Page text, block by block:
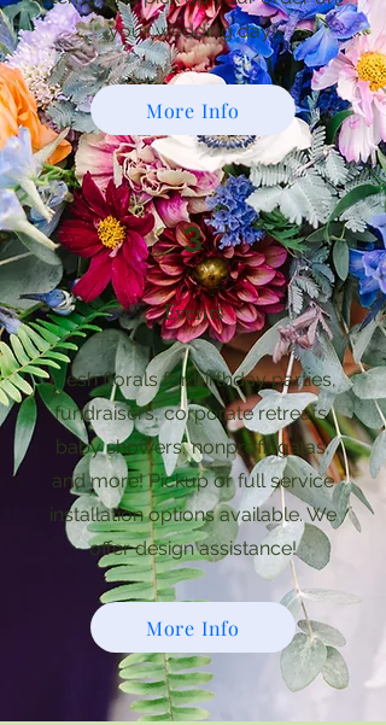
your wedding day!
More Info
3
Events
Fresh florals for birthday parties,
fundraisers, corporate retreats,
baby showers, nonprofit galas,
and more! Pickup or full service
installation options available. We
offer design assistance!
More Info